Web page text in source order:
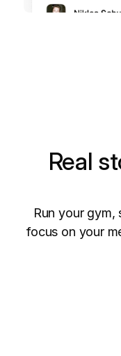
Real
Run your
focus on your